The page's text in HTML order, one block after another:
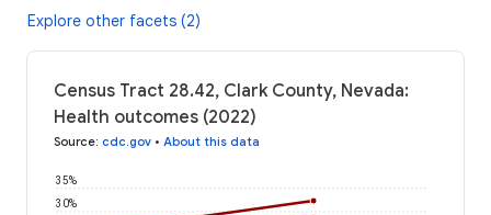
Explore other facets (2)
Census Tract 28.42, Clark County, Nevada:
Health outcomes (2022)
Source: cdc.gov • About this data
30%
35%